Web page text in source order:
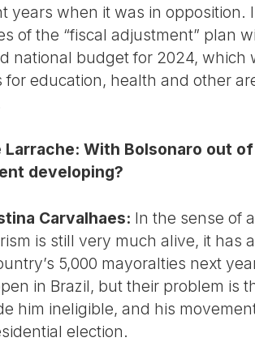
years when it was in
of the “fiscal adjustment” plan
national budget for 2024,
for education, health and other
Larrache: With Bolsonaro out
developing?
Carvalhaes: In the sense of
is still very much alive, it has
5,000 mayoralties next
in Brazil, but their problem is
him ineligible, and his
election.